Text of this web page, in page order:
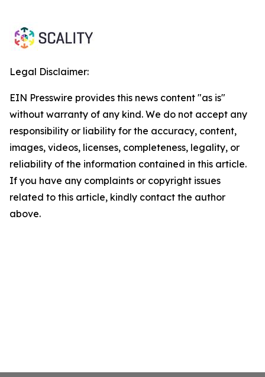
Legal Disclaimer:
EIN Presswire provides this news content "as is"
without warranty of any kind. We do not accept any
responsibility or liability for the accuracy, content,
images, videos, licenses, completeness, legality, or
reliability of the information contained in this article.
If you have any complaints or copyright issues
related to this article, kindly contact the author
above.